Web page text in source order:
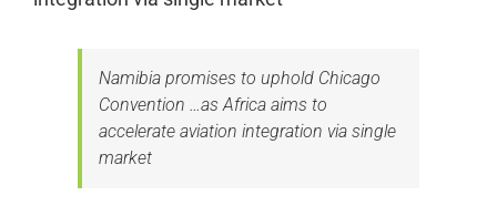
Namibia promises to uphold Chicago
Convention …as Africa aims to
accelerate aviation integration via single
market